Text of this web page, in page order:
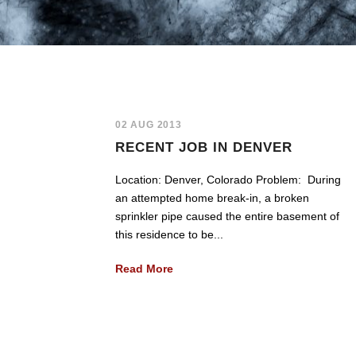
02 AUG 2013
RECENT JOB IN DENVER
Location: Denver, Colorado Problem: During
an attempted home break-in, a broken
sprinkler pipe caused the entire basement of
this residence to be...
Read More